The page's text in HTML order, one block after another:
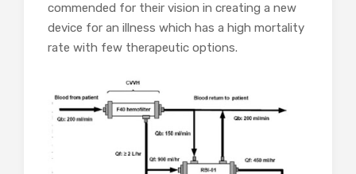
commended for their vision in creating a new
device for an illness which has a high mortality
rate with few therapeutic options.